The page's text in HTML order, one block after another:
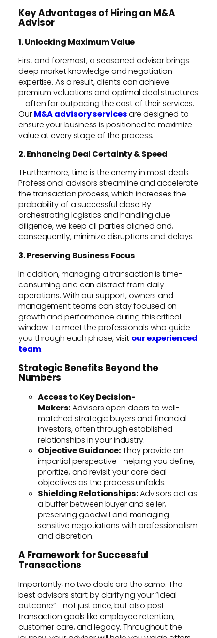
Key Advantages of Hiring an M&A
Advisor
1. Unlocking Maximum Value
First and foremost, a seasoned advisor brings
deep market knowledge and negotiation
expertise. As a result, clients can achieve
premium valuations and optimal deal structures
—often far outpacing the cost of their services.
Our M&A advisory servicesare designed to
ensure your business is positioned to maximize
value at every stage of the process.
2. Enhancing Deal Certainty & Speed
TFurthermore, time is the enemy in most deals.
Professional advisors streamline and accelerate
the transaction process, which increases the
probability of a successful close. By
orchestrating logistics and handling due
diligence, we keep all parties aligned and,
consequently, minimize disruptions and delays.
3. Preserving Business Focus
In addition, managing a transaction is time-
consuming and can distract from daily
operations. With our support, owners and
management teams can stay focused on
growth and performance during this critical
window. To meet the professionals who guide
you through each phase, visit our experienced
team.
Strategic Benefits Beyond the
Numbers
Access to Key Decision-
Makers:Advisors open doors to well-
matched strategic buyers and financial
investors, often through established
relationships in your industry.
Objective Guidance:They provide an
impartial perspective—helping you define,
prioritize, and revisit your core deal
objectives as the process unfolds.
Shielding Relationships:Advisors act as
a buffer between buyer and seller,
preserving goodwill and managing
sensitive negotiations with professionalism
and discretion.
A Framework for Successful
Transactions
Importantly, no two deals are the same. The
best advisors start by clarifying your “ideal
outcome”—not just price, but also post-
transaction goals like employee retention,
customer care, and legacy. Throughout the